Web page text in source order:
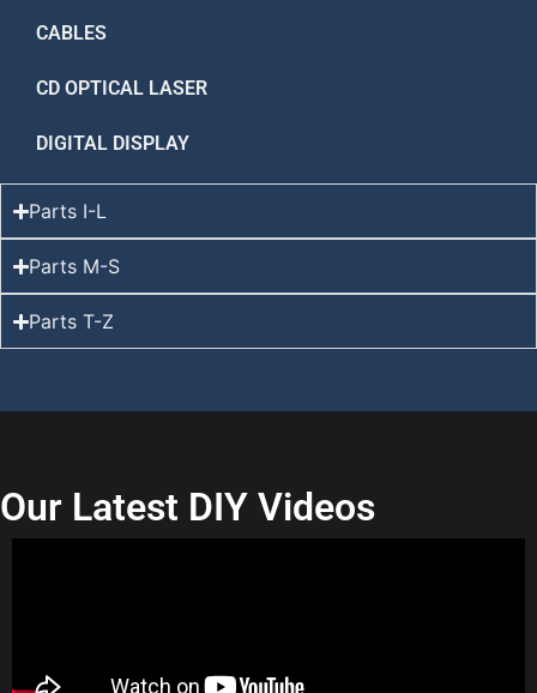
CABLES
CD OPTICAL LASER
DIGITAL DISPLAY
Parts I-L
Parts M-S
Parts T-Z
Our Latest DIY Videos